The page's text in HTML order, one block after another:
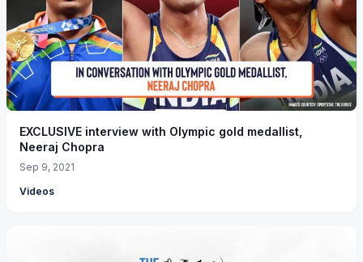
EXCLUSIVE interview with Olympic gold medallist,
Neeraj Chopra
Sep 9, 2021
Videos